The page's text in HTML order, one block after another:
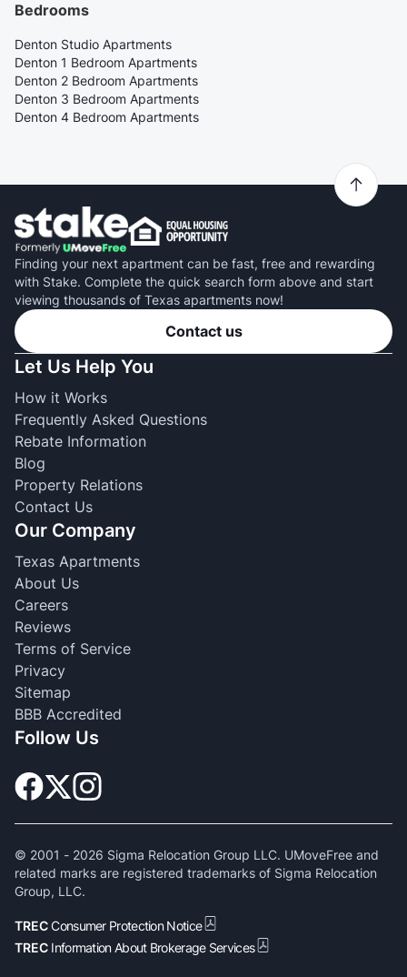
Bedrooms
Denton Studio Apartments
Denton 1 Bedroom Apartments
Denton 2 Bedroom Apartments
Denton 3 Bedroom Apartments
Denton 4 Bedroom Apartments
Finding your next apartment can be fast, free and rewarding
with Stake. Complete the quick search form above and start
viewing thousands of Texas apartments now!
Contact us
Let Us Help You
How it Works
Frequently Asked Questions
Rebate Information
Blog
Property Relations
Contact Us
Our Company
Texas Apartments
About Us
Careers
Reviews
Terms of Service
Privacy
Sitemap
BBB Accredited
Follow Us
© 2001 - 2026 Sigma Relocation Group LLC. UMoveFree and
related marks are registered trademarks of Sigma Relocation
Group, LLC.
TRECConsumer Protection Notice
TREC Information About Brokerage Services